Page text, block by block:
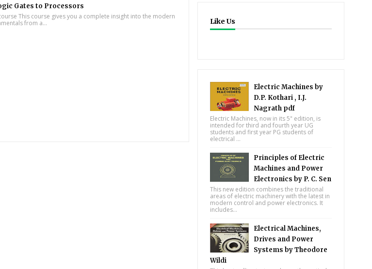
Gates to Processors
This course gives you a complete insight into the modern
from a...
Like Us
Electric Machines by
D.P. Kothari , I.J.
Nagrath pdf
Electric Machines, now in its 5" edition, is
intended for third and fourth year UG
students and first year PG students of
electrical ...
Principles of Electric
Machines and Power
Electronics by P. C. Sen
This new edition combines the traditional
areas of electric machinery with the latest in
modern control and power electronics. It
includes...
Electrical Machines,
Drives and Power
Systems by Theodore
Wildi